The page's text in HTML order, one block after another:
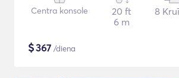
Centra konsole
20 ft
6 m
8
$367 /diena